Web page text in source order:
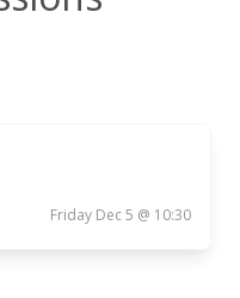
Friday Dec 5 @ 10:30